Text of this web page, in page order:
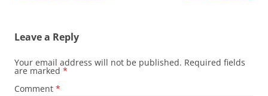
Leave a Reply
Your email address will not be published. Required fields
are marked *
Comment *